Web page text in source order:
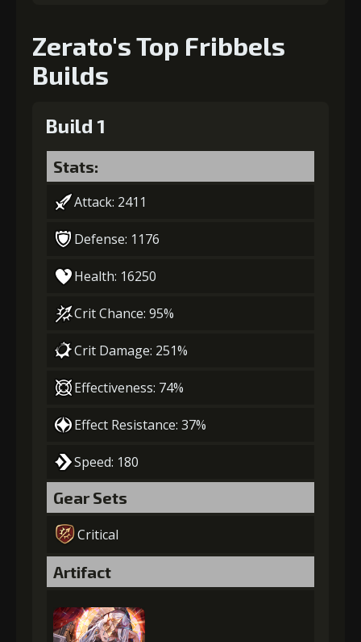
Gold
(80000)
MolaGora
(4)
Nightmare
Mask (2)
Zerato's Top Fribbels
Builds
Build 1
Stats:
Attack: 2411
Defense: 1176
Health: 16250
Crit Chance: 95%
Crit Damage: 251%
Effectiveness: 74%
Effect Resistance: 37%
Speed: 180
Gear Sets
Critical
Artifact